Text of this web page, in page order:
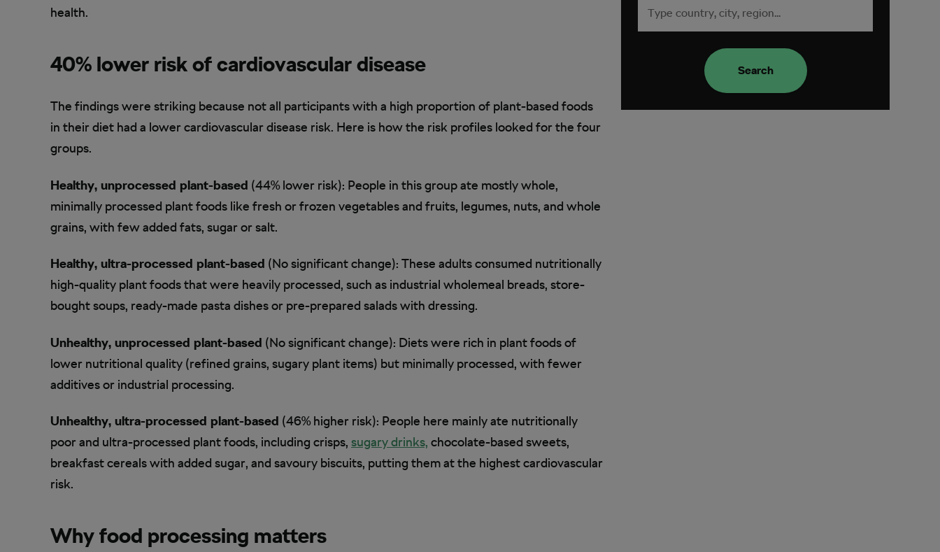
health.
40% lower risk of cardiovascular disease
The findings were striking because not all participants with a high proportion of plant-based foods
in their diet had a lower cardiovascular disease risk. Here is how the risk profiles looked for the four
groups.
Healthy, unprocessed plant-based (44% lower risk): People in this group ate mostly whole,
minimally processed plant foods like fresh or frozen vegetables and fruits, legumes, nuts, and whole
grains, with few added fats, sugar or salt.
Healthy, ultra-processed plant-based (No significant change): These adults consumed nutritionally
high-quality plant foods that were heavily processed, such as industrial wholemeal breads, store-
bought soups, ready-made pasta dishes or pre-prepared salads with dressing.
Unhealthy, unprocessed plant-based (No significant change): Diets were rich in plant foods of
lower nutritional quality (refined grains, sugary plant items) but minimally processed, with fewer
additives or industrial processing.
Unhealthy, ultra-processed plant-based (46% higher risk): People here mainly ate nutritionally
poor and ultra-processed plant foods, including crisps, sugary drinks, chocolate-based sweets,
breakfast cereals with added sugar, and savoury biscuits, putting them at the highest cardiovascular
risk.
Why food processing matters
Search